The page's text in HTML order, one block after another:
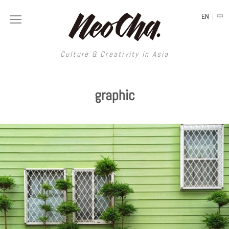
Culture & Creativity in Asia
EN | 中
Culture & Creativity in Asia
REGIONS
China
Hong Kong
Taiwan
South Korea
Japan
Thailand
Malaysia
ART
Illustration
Photography
Painting
Street Art
Film & Video
Literature
DESIGN
Publications
Architecture
Interior
Graphic Design
Printmaking
LIFESTYLE
Spaces
Travel
Fashion
Food
MUSIC
VIDEOS
Neocha Selects
Original Videos
LONGFORM
SHOP
graphic